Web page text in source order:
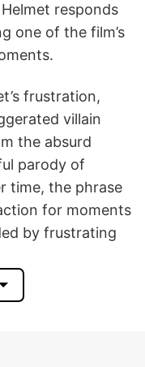
responds
one of the film’s
frustration,
villain
the absurd
parody of
time, the phrase
for moments
by frustrating
Funny